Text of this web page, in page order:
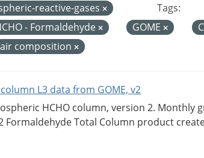
reactive-gases
Tags:
- Formaldehyde GOME
air composition
L3 data from GOME, v2
HCHO column, version 2. Monthly
Formaldehyde Total Column product